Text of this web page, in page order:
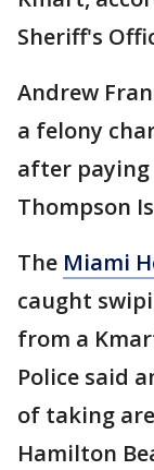
Sheriff's
Andrew
a felony
after paying
Thompson
The Miami
caught
from a
Police said
of taking
Hamilton